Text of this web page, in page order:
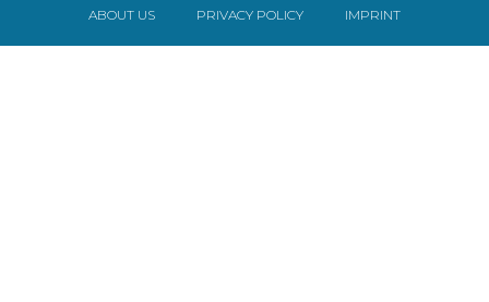
ABOUT US PRIVACY POLICY IMPRINT